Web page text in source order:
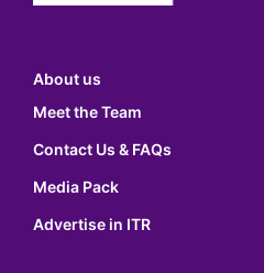
About us
Meet the Team
Contact Us & FAQs
Media Pack
Advertise in ITR